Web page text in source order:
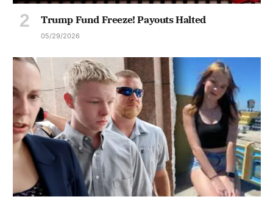
Trump Fund Freeze! Payouts Halted
05/29/2026